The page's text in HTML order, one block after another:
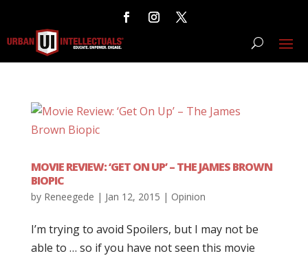
MOVIE REVIEW: ‘GET ON UP’ – THE JAMES BROWN
BIOPIC
by Reneegede | Jan 12, 2015 | Opinion
I’m trying to avoid Spoilers, but I may not be
able to … so if you have not seen this movie